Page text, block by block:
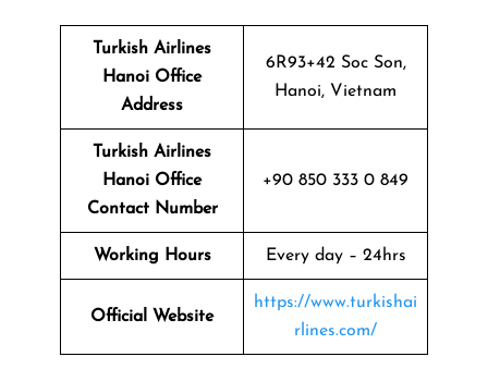
Turkish Airlines
Hanoi Office
Address
6R93+42 Soc Son,
Hanoi, Vietnam
Turkish Airlines
Hanoi Office
Contact Number
+90 850 333 0 849
Working Hours Every day – 24hrs
Official Website
https://www.turkishai
rlines.com/